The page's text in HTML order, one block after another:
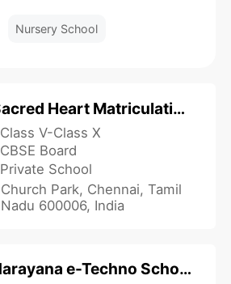
Nursery School
Sacred Heart Matriculation Higher Secondary School
Class V-Class X
CBSE Board
Private School
Church Park, Chennai, Tamil
Nadu 600006, India
Narayana e-Techno School - MR Nagar